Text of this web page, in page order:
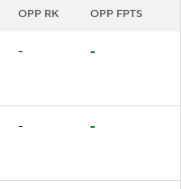
OPP RK OPP FPTS
- -
- -